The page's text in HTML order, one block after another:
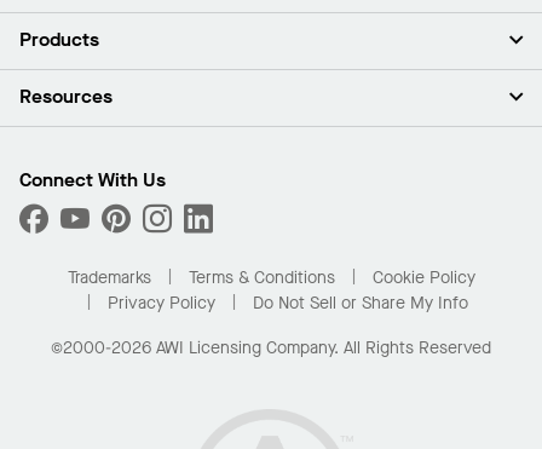
About Us
Press Room
What Are My Buying Options
Products
Ceilings
Custom Capabilities
Performance
Resources
Find A Distributor
Order Samples
Buy Online with Kanopi
Residential Distributor Portal
Connect With Us
Trademarks Terms & Conditions
Cookie Policy
Privacy Policy
Do Not Sell or Share My Info
©2000-2026 AWI Licensing Company. All Rights Reserved